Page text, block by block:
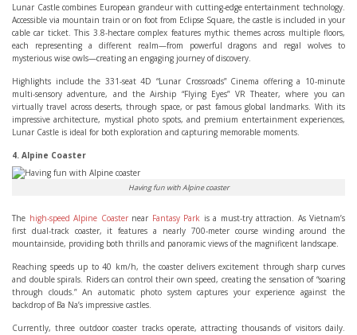
Lunar Castle combines European grandeur with cutting-edge entertainment technology.
Accessible via mountain train or on foot from Eclipse Square, the castle is included in your
cable car ticket. This 3.8-hectare complex features mythic themes across multiple floors,
each representing a different realm—from powerful dragons and regal wolves to
mysterious wise owls—creating an engaging journey of discovery.
Highlights include the 331-seat 4D “Lunar Crossroads” Cinema offering a 10-minute
multi-sensory adventure, and the Airship “Flying Eyes” VR Theater, where you can
virtually travel across deserts, through space, or past famous global landmarks. With its
impressive architecture, mystical photo spots, and premium entertainment experiences,
Lunar Castle is ideal for both exploration and capturing memorable moments.
4. Alpine Coaster
Having fun with Alpine coaster
The high-speed Alpine Coasternear Fantasy Park is a must-try attraction. As Vietnam’s
first dual-track coaster, it features a nearly 700-meter course winding around the
mountainside, providing both thrills and panoramic views of the magnificent landscape.
Reaching speeds up to 40 km/h, the coaster delivers excitement through sharp curves
and double spirals. Riders can control their own speed, creating the sensation of “soaring
through clouds.” An automatic photo system captures your experience against the
backdrop of Ba Na’s impressive castles.
Currently, three outdoor coaster tracks operate, attracting thousands of visitors daily.